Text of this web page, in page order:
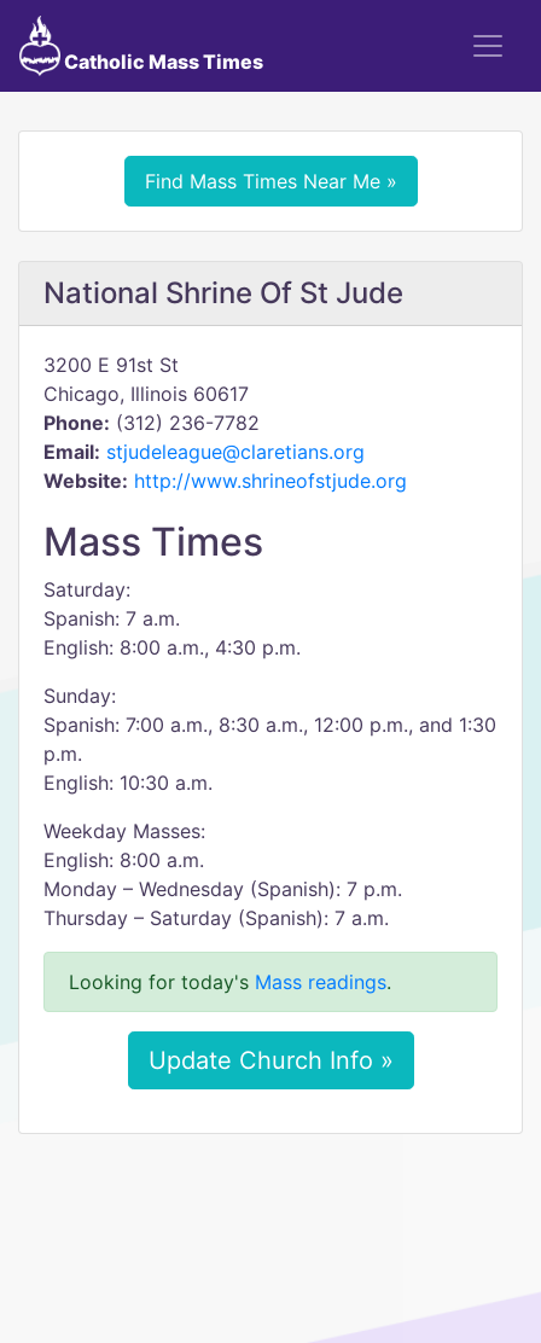
Catholic Mass Times
Find Mass Times Near Me »
National Shrine Of St Jude
3200 E 91st St
Chicago, Illinois 60617
Phone: (312) 236-7782
Email: stjudeleague@claretians.org
Website: http://www.shrineofstjude.org
Mass Times
Saturday:
Spanish: 7 a.m.
English: 8:00 a.m., 4:30 p.m.
Sunday:
Spanish: 7:00 a.m., 8:30 a.m., 12:00 p.m., and 1:30
p.m.
English: 10:30 a.m.
Weekday Masses:
English: 8:00 a.m.
Monday – Wednesday (Spanish): 7 p.m.
Thursday – Saturday (Spanish): 7 a.m.
Looking for today's Mass readings.
Update Church Info »